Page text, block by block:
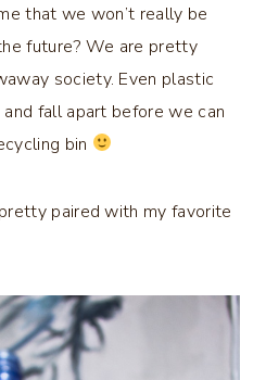
that we won’t really be
future? We are pretty
society. Even plastic
fall apart before we can
bin
paired with my favorite